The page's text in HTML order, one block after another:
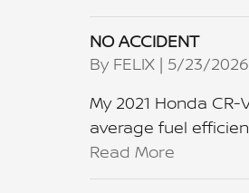
NO ACCIDENT
By FELIX | on
5/23/2026
My 2021 Honda
average fuel
Read More